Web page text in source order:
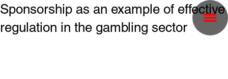
Sponsorship as an example of effective
regulation in the gambling sector